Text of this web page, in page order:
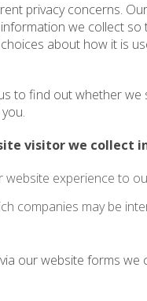
privacy concerns.
we collect so
about how it is
to find out whether we
visitor we collect
website experience to
companies may be
our website forms we